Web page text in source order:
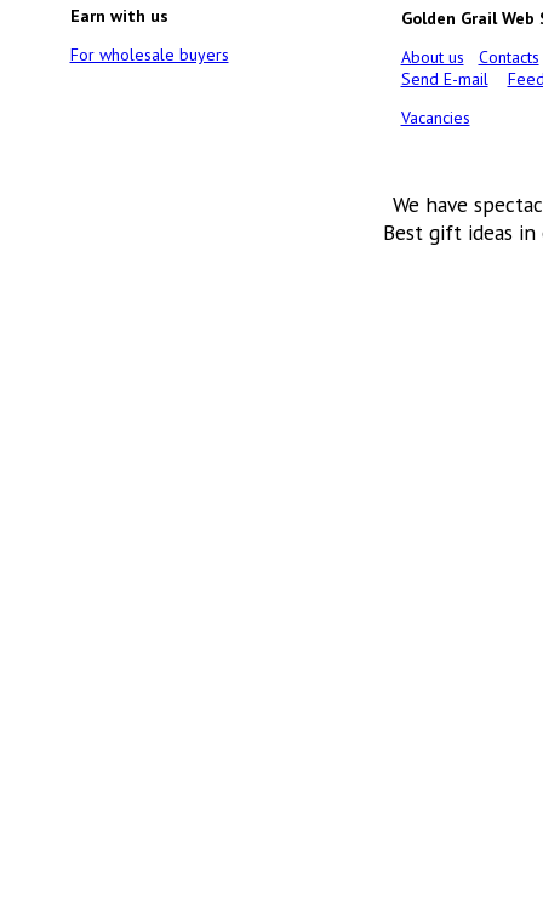
Earn with us
For wholesale buyers
Golden Grail Web
About us
Contacts
Send E-mail
Vacancies
We have
Best gift ideas in